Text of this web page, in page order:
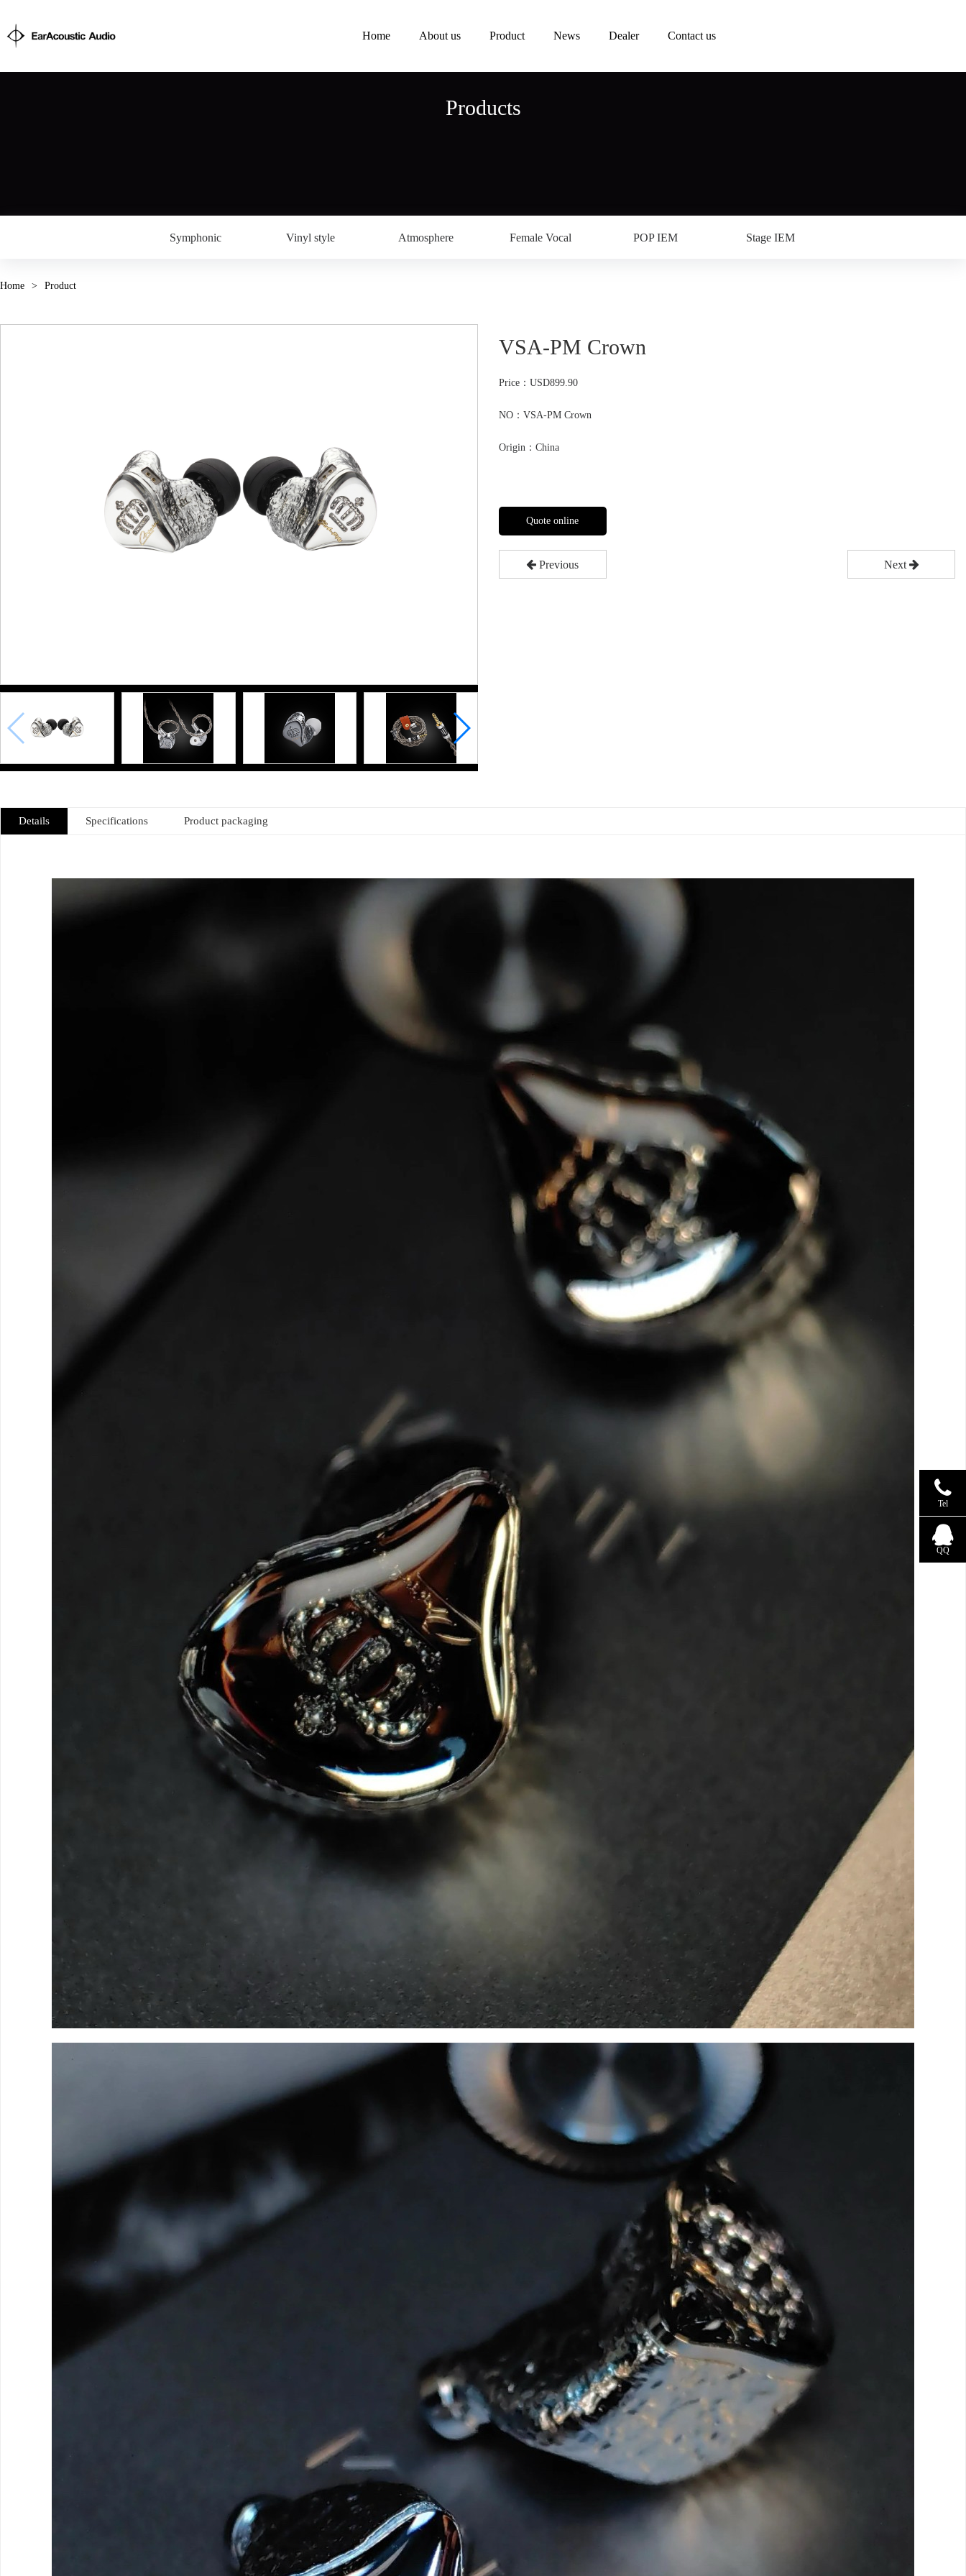
Home About us Product News Dealer Contact us
Products
Symphonic Vinyl style Atmosphere Female Vocal POP IEM Stage IEM
Home > Product
VSA-PM Crown
Price： USD899.90
NO：VSA-PM Crown
Origin：China
Quote online
Previous Next
Details Specifications Product packaging
Tel
QQ